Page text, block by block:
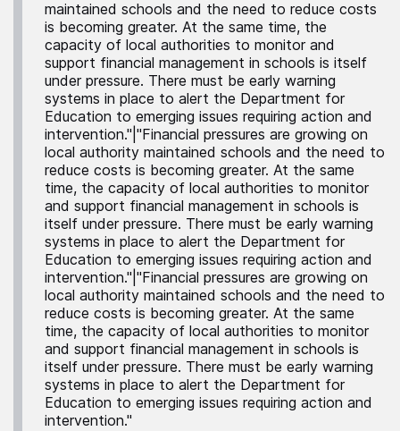
maintained schools and the need to reduce costs
is becoming greater. At the same time, the
capacity of local authorities to monitor and
support financial management in schools is itself
under pressure. There must be early warning
systems in place to alert the Department for
Education to emerging issues requiring action and
intervention."|"Financial pressures are growing on
local authority maintained schools and the need to
reduce costs is becoming greater. At the same
time, the capacity of local authorities to monitor
and support financial management in schools is
itself under pressure. There must be early warning
systems in place to alert the Department for
Education to emerging issues requiring action and
intervention."|"Financial pressures are growing on
local authority maintained schools and the need to
reduce costs is becoming greater. At the same
time, the capacity of local authorities to monitor
and support financial management in schools is
itself under pressure. There must be early warning
systems in place to alert the Department for
Education to emerging issues requiring action and
intervention."